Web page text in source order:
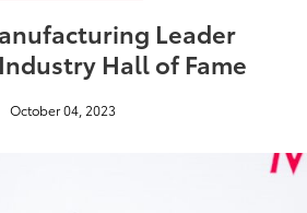
Leader
Hall of Fame
October 04, 2023